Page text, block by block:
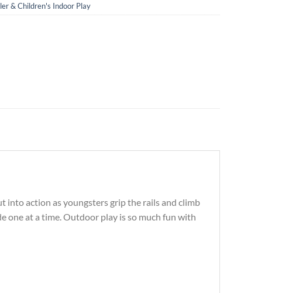
& Children's Indoor Play
into action as youngsters grip the rails and climb
one at a time. Outdoor play is so much fun with